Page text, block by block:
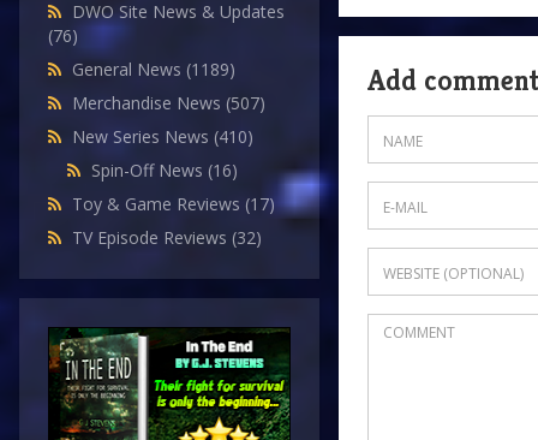
DWO Site News & Updates
(76)
General News (1189)
Merchandise News (507)
New Series News (410)
Spin-Off News (16)
Toy & Game Reviews (17)
TV Episode Reviews (32)
Add comment